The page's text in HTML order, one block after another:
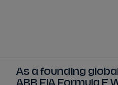
As a founding
ABB FIA Formula E